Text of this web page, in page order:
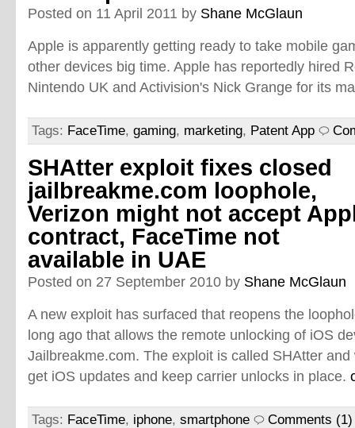
Posted on 11 April 2011 by Shane McGlaun
Apple is apparently getting ready to take mobile
other devices big time. Apple has reportedly hired
Nintendo UK and Activision's Nick Grange for its
Tags: FaceTime, gaming, marketing, Patent App
SHAtter exploit fixes closed
jailbreakme.com loophole,
Verizon might not accept
contract, FaceTime not
available in UAE
Posted on 27 September 2010 by Shane McGlaun
A new exploit has surfaced that reopens the
long ago that allows the remote unlocking of iOS
Jailbreakme.com. The exploit is called SHAtter
get iOS updates and keep carrier unlocks in place.
Tags: FaceTime, iphone, smartphone Comments (1)